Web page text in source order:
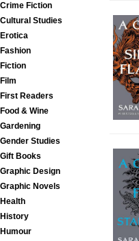
Crime Fiction
Cultural Studies
Erotica
Fashion
Fiction
Film
First Readers
Food & Wine
Gardening
Gender Studies
Gift Books
Graphic Design
Graphic Novels
Health
History
Humour